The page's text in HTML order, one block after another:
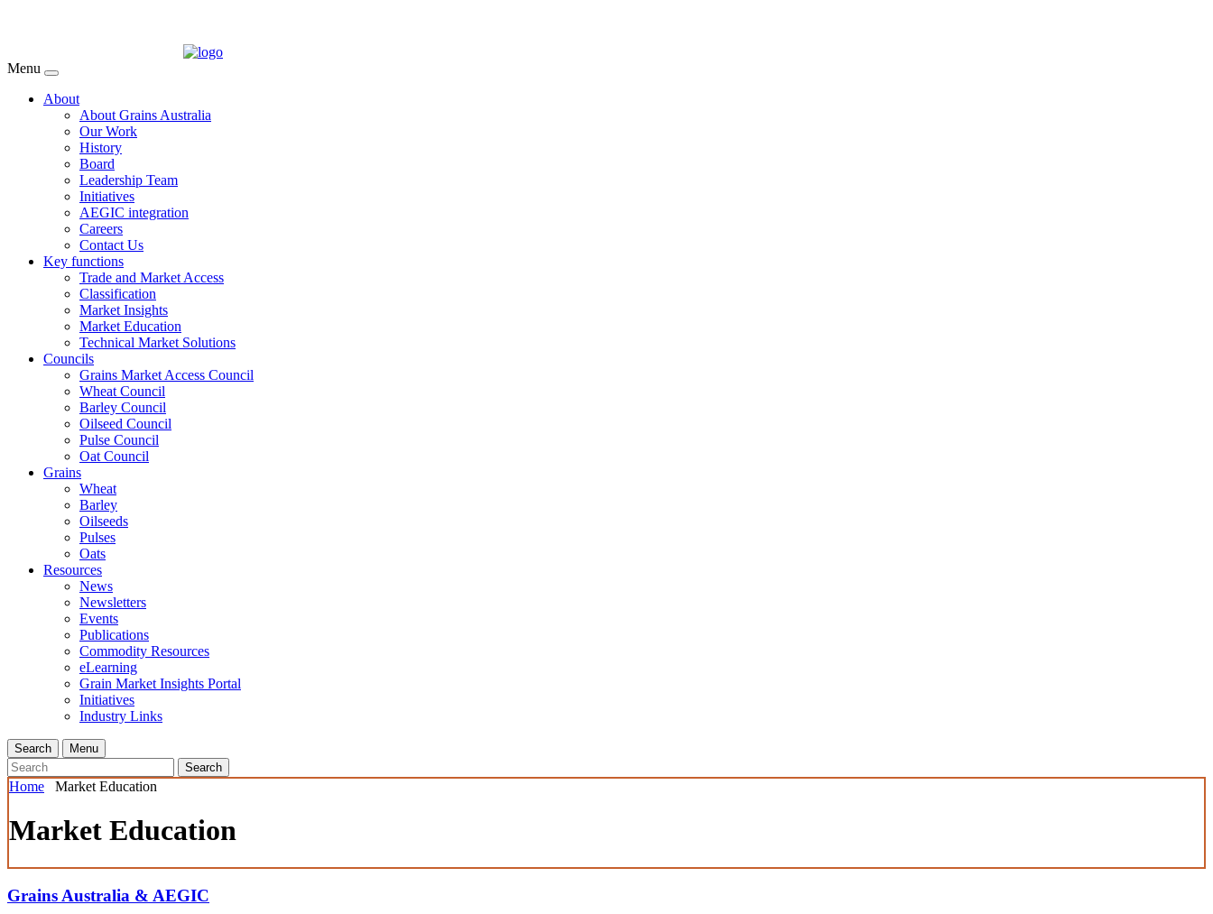
Menu
About
About Grains Australia
Our Work
History
Board
Leadership Team
Initiatives
AEGIC integration
Careers
Contact Us
Key functions
Trade and Market Access
Classification
Market Insights
Market Education
Technical Market Solutions
Councils
Grains Market Access Council
Wheat Council
Barley Council
Oilseed Council
Pulse Council
Oat Council
Grains
Wheat
Barley
Oilseeds
Pulses
Oats
Resources
News
Newsletters
Events
Publications
Commodity Resources
eLearning
Grain Market Insights Portal
Initiatives
Industry Links
Search
Menu
Search
Home Market Education
Market Education
Grains Australia & AEGIC